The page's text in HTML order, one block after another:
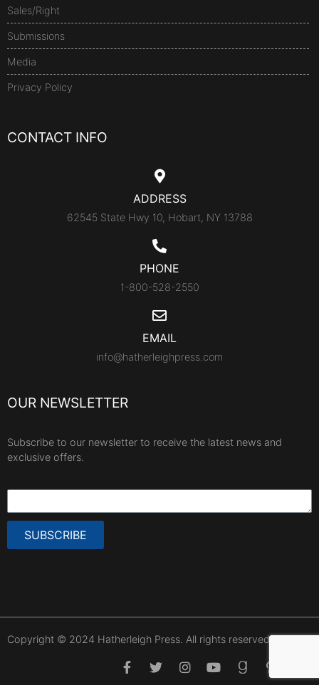
Sales/Right
Submissions
Media
Privacy Policy
CONTACT INFO
ADDRESS
62545 State Hwy 10, Hobart, NY 13788
PHONE
1-800-528-2550
EMAIL
info@hatherleighpress.com
OUR NEWSLETTER
Subscribe to our newsletter to receive the latest news and
exclusive offers.
SUBSCRIBE
Copyright © 2024 Hatherleigh Press. All rights reserved.